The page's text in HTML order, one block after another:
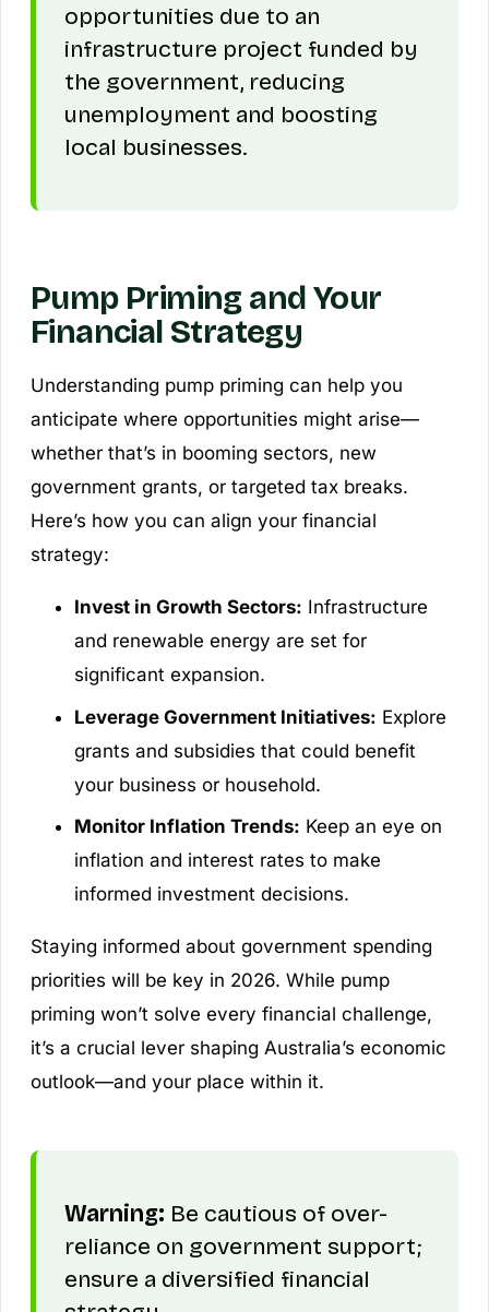
opportunities due to an
infrastructure project funded by
the government, reducing
unemployment and boosting
local businesses.
Pump Priming and Your
Financial Strategy
Understanding pump priming can help you
anticipate where opportunities might arise—
whether that’s in booming sectors, new
government grants, or targeted tax breaks.
Here’s how you can align your financial
strategy:
Invest in Growth Sectors: Infrastructure
and renewable energy are set for
significant expansion.
Leverage Government Initiatives: Explore
grants and subsidies that could benefit
your business or household.
Monitor Inflation Trends: Keep an eye on
inflation and interest rates to make
informed investment decisions.
Staying informed about government spending
priorities will be key in 2026. While pump
priming won’t solve every financial challenge,
it’s a crucial lever shaping Australia’s economic
outlook—and your place within it.
Warning: Be cautious of over-
reliance on government support;
ensure a diversified financial